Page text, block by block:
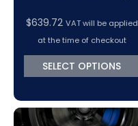
$639.72 VAT will be applied
at the time of checkout
SELECT OPTIONS